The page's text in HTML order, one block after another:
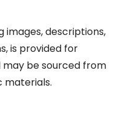
images, descriptions,
is provided for
be sourced from
materials.